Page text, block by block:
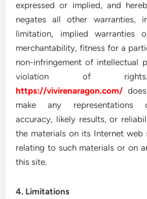
expressed or implied, and
negates all other warranties,
limitation, implied warranties
merchantability, fitness for a
non-infringement of intellectual
violation of
https://vivirenaragon.com/
make any representations
accuracy, likely results, or
the materials on its Internet web
relating to such materials or on
this site.
4. Limitations